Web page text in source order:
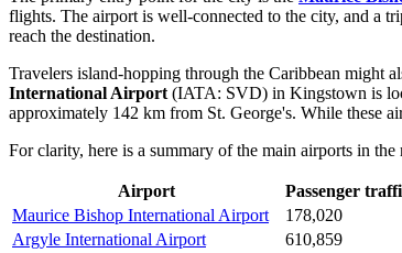
flights. The airport is well-connected to the city, and a
reach the destination.
Travelers island-hopping through the Caribbean might
International Airport (IATA: SVD) in Kingstown is
approximately 142 km from St. George's. While these
For clarity, here is a summary of the main airports in the
Airport Passenger
Maurice Bishop International Airport
178,020
Argyle International Airport
610,859